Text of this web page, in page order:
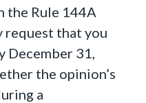
the Rule 144A
request that you
December 31,
the opinion’s
a